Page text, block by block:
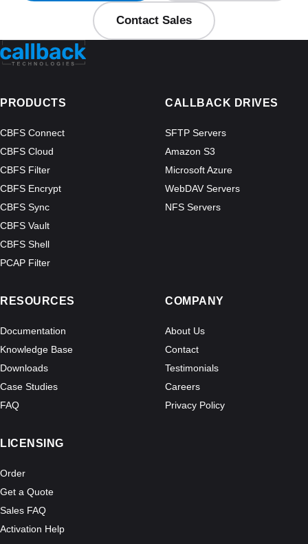
Contact Sales
PRODUCTS
CBFS Connect
CBFS Cloud
CBFS Filter
CBFS Encrypt
CBFS Sync
CBFS Vault
CBFS Shell
PCAP Filter
CALLBACK DRIVES
SFTP Servers
Amazon S3
Microsoft Azure
WebDAV Servers
NFS Servers
RESOURCES
Documentation
Knowledge Base
Downloads
Case Studies
FAQ
COMPANY
About Us
Contact
Testimonials
Careers
Privacy Policy
LICENSING
Order
Get a Quote
Sales FAQ
Activation Help